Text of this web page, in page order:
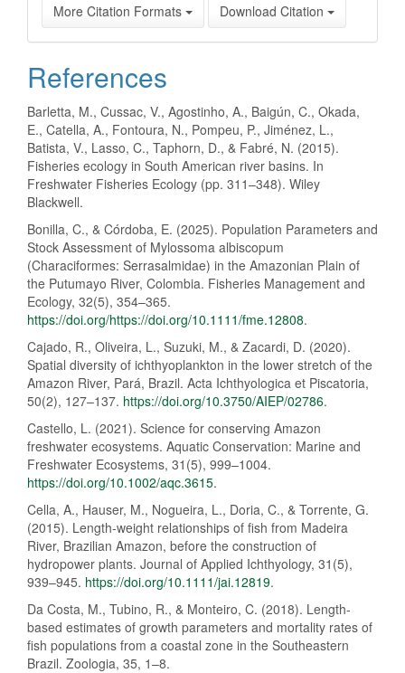
More Citation Formats Download Citation
References
Barletta, M., Cussac, V., Agostinho, A., Baigún, C., Okada,
E., Catella, A., Fontoura, N., Pompeu, P., Jiménez, L.,
Batista, V., Lasso, C., Taphorn, D., & Fabré, N. (2015).
Fisheries ecology in South American river basins. In
Freshwater Fisheries Ecology (pp. 311–348). Wiley
Blackwell.
Bonilla, C., & Córdoba, E. (2025). Population Parameters and
Stock Assessment of Mylossoma albiscopum
(Characiformes: Serrasalmidae) in the Amazonian Plain of
the Putumayo River, Colombia. Fisheries Management and
Ecology, 32(5), 354–365.
https://doi.org/https://doi.org/10.1111/fme.12808.
Cajado, R., Oliveira, L., Suzuki, M., & Zacardi, D. (2020).
Spatial diversity of ichthyoplankton in the lower stretch of the
Amazon River, Pará, Brazil. Acta Ichthyologica et Piscatoria,
50(2), 127–137. https://doi.org/10.3750/AIEP/02786.
Castello, L. (2021). Science for conserving Amazon
freshwater ecosystems. Aquatic Conservation: Marine and
Freshwater Ecosystems, 31(5), 999–1004.
https://doi.org/10.1002/aqc.3615.
Cella, A., Hauser, M., Nogueira, L., Doria, C., & Torrente, G.
(2015). Length-weight relationships of fish from Madeira
River, Brazilian Amazon, before the construction of
hydropower plants. Journal of Applied Ichthyology, 31(5),
939–945. https://doi.org/10.1111/jai.12819.
Da Costa, M., Tubino, R., & Monteiro, C. (2018). Length-
based estimates of growth parameters and mortality rates of
fish populations from a coastal zone in the Southeastern
Brazil. Zoologia, 35, 1–8.